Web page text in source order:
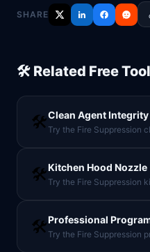
SHARE
🛠️ Related Free
🛠️Clean Agent Integrity
Try the Fire Suppression
🛠️Kitchen Hood Nozzle
Try the Fire Suppression
🛠️Professional
Try the Fire Suppression